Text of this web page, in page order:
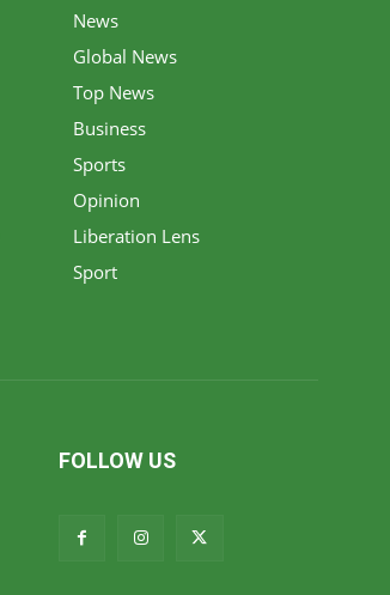
News
Global News
Top News
Business
Sports
Opinion
Liberation Lens
Sport
FOLLOW US